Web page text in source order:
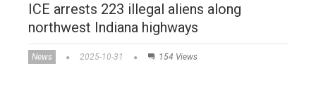
ICE arrests 223 illegal aliens along
northwest Indiana highways
News 2025-10-31 154 Views